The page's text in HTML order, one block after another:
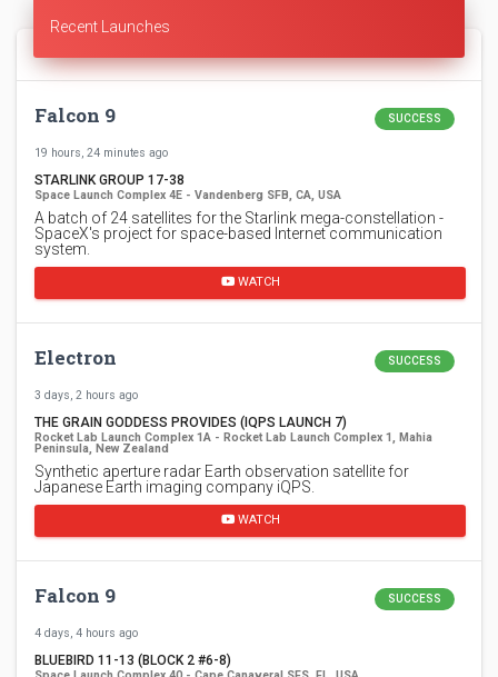
Recent Launches
Falcon 9 SUCCESS
19 hours, 24 minutes ago
STARLINK GROUP 17-38
Space Launch Complex 4E - Vandenberg SFB, CA, USA
A batch of 24 satellites for the Starlink mega-constellation -
SpaceX's project for space-based Internet communication
system.
WATCH
Electron SUCCESS
3 days, 2 hours ago
THE GRAIN GODDESS PROVIDES (IQPS LAUNCH 7)
Rocket Lab Launch Complex 1A - Rocket Lab Launch Complex 1, Mahia
Peninsula, New Zealand
Synthetic aperture radar Earth observation satellite for
Japanese Earth imaging company iQPS.
WATCH
Falcon 9 SUCCESS
4 days, 4 hours ago
BLUEBIRD 11-13 (BLOCK 2 #6-8)